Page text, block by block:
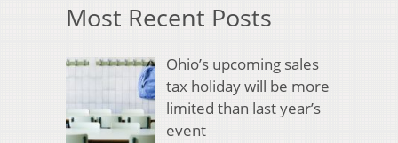
Most Recent Posts
Ohio’s upcoming sales
tax holiday will be more
limited than last year’s
event